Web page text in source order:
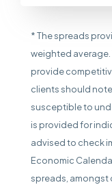
* The spreads
weighted
provide
clients should
susceptible to
is provided for
advised to check
Economic
spreads, amongst